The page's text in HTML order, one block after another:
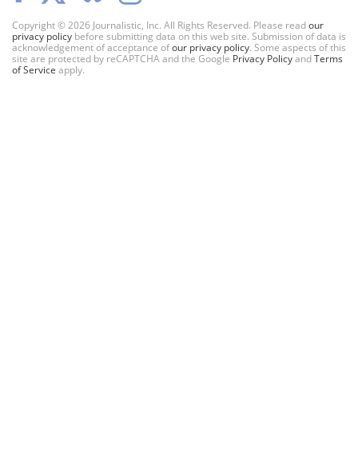
Copyright © 2026 Journalistic, Inc. All Rights Reserved. Please readour
privacy policy before submitting data on this web site. Submission of data is
acknowledgement of acceptance ofour privacy policy. Some aspects of this
site are protected by reCAPTCHA and the Google Privacy PolicyandTerms
of Service apply.